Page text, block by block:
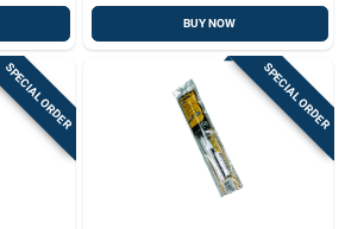
BUY NOW
SPECIAL ORDER SPECIAL ORDER